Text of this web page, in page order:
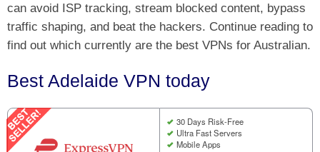
can avoid ISP tracking, stream blocked content, bypass
traffic shaping, and beat the hackers. Continue reading to
find out which currently are the best VPNs for Australian.
Best Adelaide VPN today
30 Days Risk-Free
Ultra Fast Servers
Mobile Apps